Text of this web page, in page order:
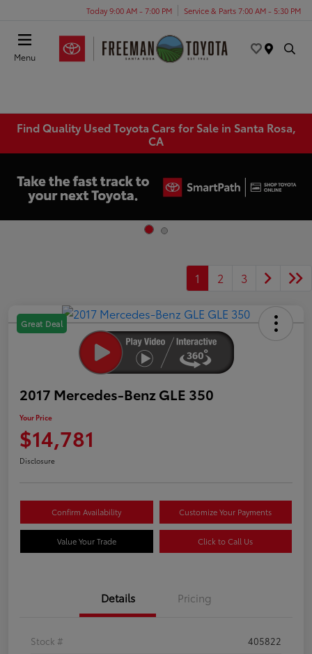
Today 9:00 AM - 7:00 PM Service & Parts 7:00 AM - 5:30 PM
Menu
Find Quality Used Toyota Cars for Sale in Santa Rosa,
CA
1 2 3
Great Deal
2017 Mercedes-Benz GLE 350
Your Price
$14,781
Disclosure
Confirm Availability Customize Your Payments
Value Your Trade Click to Call Us
Details Pricing
Stock #
405822